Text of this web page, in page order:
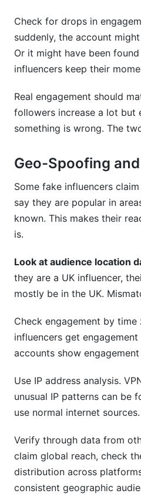
Check for drops in
suddenly, the account
Or it might have been
influencers keep their
Real engagement should
followers increase a lot but
something is wrong. The
Geo-Spoofing
Some fake influencers
say they are popular in
known. This makes their
is.
Look at audience location
they are a UK influencer,
mostly be in the UK.
Check engagement by time
influencers get
accounts show
Use IP address analysis.
unusual IP patterns can be
use normal internet sources.
Verify through data from
claim global reach, check
distribution across
consistent geographic